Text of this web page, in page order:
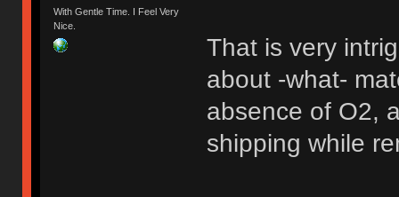
With Gentle Time. I Feel Very
Nice.
That is very
about -what-
absence of O2,
shipping while